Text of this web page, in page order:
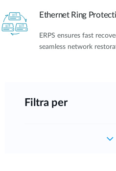
Ethernet Ring
ERPS ensures fast
seamless network
Filtra per